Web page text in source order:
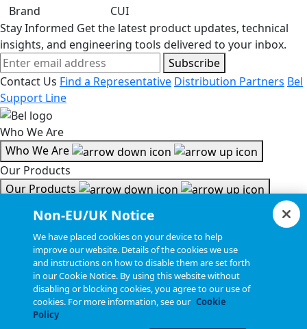
Brand
CUI
Stay Informed Get the latest product updates, technical
insights, and engineering tools delivered to your inbox.
Subscribe
Contact Us Find a Representative Distribution Partners Bel
Support Line
Who We Are
Who We Are
Our Products
Our Products
Tools & Helpful Links
Resources
Resources
Copyright © 2026, Bel All Rights Reserved.
Non-EU/UK Notice
We have placed cookies on your device to help
improve our website. Details of the cookies we use
and instructions on how to disable them are set forth
in our Cookie Notice. By using this website without
disabling or blocking cookies, you agree to our use of
cookies. For more information, see our Cookie
Policy